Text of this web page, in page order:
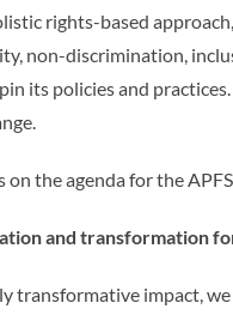
rights-based
non-discrimination,
its policies and
on the agenda for the
and transformation
transformative impact,